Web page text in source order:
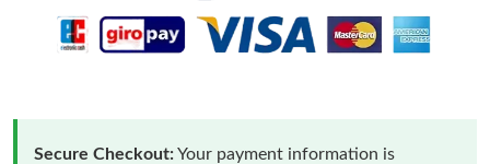
Secure Checkout:Your payment information is